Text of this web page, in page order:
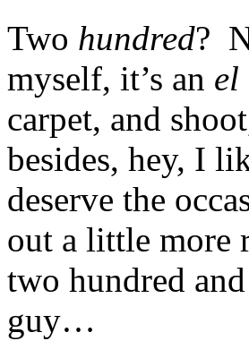
Two hundred?
myself, it’s an el
carpet, and
besides, hey, I
deserve the
out a little more
two hundred
guy…